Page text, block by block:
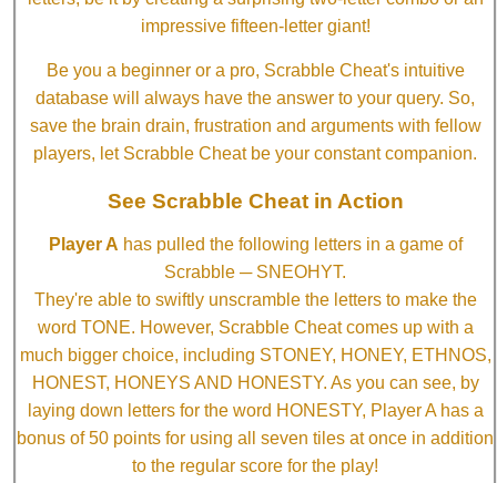
impressive fifteen-letter giant!
Be you a beginner or a pro, Scrabble Cheat's intuitive
database will always have the answer to your query. So,
save the brain drain, frustration and arguments with fellow
players, let Scrabble Cheat be your constant companion.
See Scrabble Cheat in Action
Player A has pulled the following letters in a game of
Scrabble ─ SNEOHYT.
They're able to swiftly unscramble the letters to make the
word TONE. However, Scrabble Cheat comes up with a
much bigger choice, including STONEY, HONEY, ETHNOS,
HONEST, HONEYS AND HONESTY. As you can see, by
laying down letters for the word HONESTY, Player A has a
bonus of 50 points for using all seven tiles at once in addition
to the regular score for the play!